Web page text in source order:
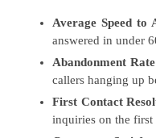
Average Speed to
answered in under
Abandonment Rate
callers hanging up
First Contact
inquiries on the first